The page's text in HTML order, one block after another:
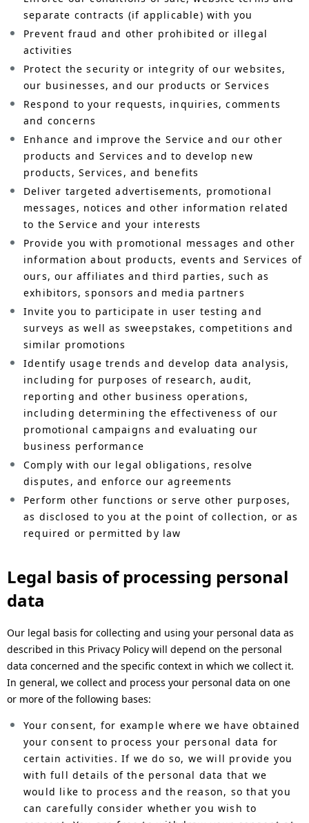
separate contracts (if applicable) with you
Prevent fraud and other prohibited or illegal
activities
Protect the security or integrity of our websites,
our businesses, and our products or Services
Respond to your requests, inquiries, comments
and concerns
Enhance and improve the Service and our other
products and Services and to develop new
products, Services, and benefits
Deliver targeted advertisements, promotional
messages, notices and other information related
to the Service and your interests
Provide you with promotional messages and other
information about products, events and Services of
ours, our affiliates and third parties, such as
exhibitors, sponsors and media partners
Invite you to participate in user testing and
surveys as well as sweepstakes, competitions and
similar promotions
Identify usage trends and develop data analysis,
including for purposes of research, audit,
reporting and other business operations,
including determining the effectiveness of our
promotional campaigns and evaluating our
business performance
Comply with our legal obligations, resolve
disputes, and enforce our agreements
Perform other functions or serve other purposes,
as disclosed to you at the point of collection, or as
required or permitted by law
Legal basis of processing personal
data
Our legal basis for collecting and using your personal data as
described in this Privacy Policy will depend on the personal
data concerned and the specific context in which we collect it.
In general, we collect and process your personal data on one
or more of the following bases:
Your consent, for example where we have obtained
your consent to process your personal data for
certain activities. If we do so, we will provide you
with full details of the personal data that we
would like to process and the reason, so that you
can carefully consider whether you wish to